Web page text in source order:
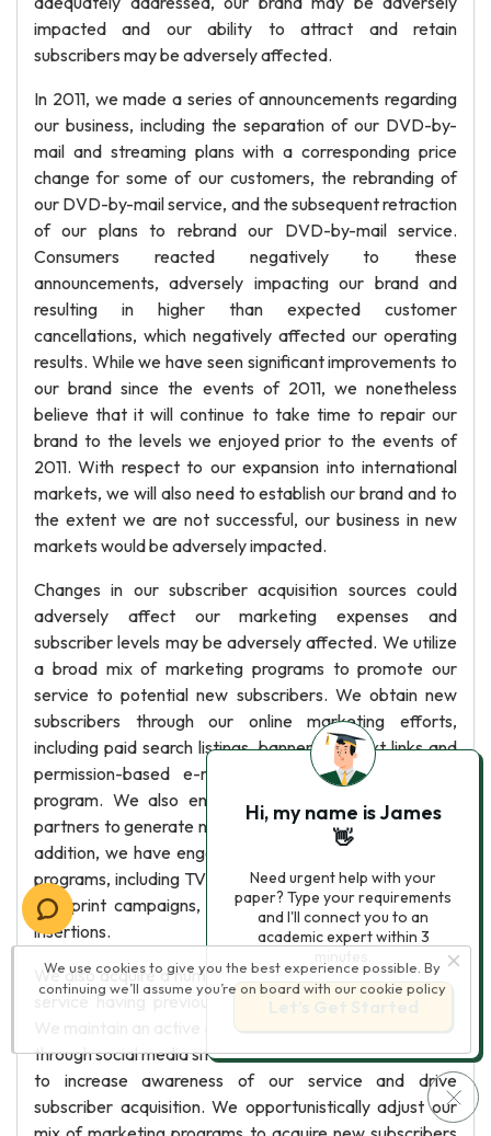
impacted and our ability to attract and retain
subscribers may be adversely affected.
In 2011, we made a series of announcements regarding
our business, including the separation of our DVD-by-
mail and streaming plans with a corresponding price
change for some of our customers, the rebranding of
our DVD-by-mail service, and the subsequent retraction
of our plans to rebrand our DVD-by-mail service.
Consumers reacted negatively to these
announcements, adversely impacting our brand and
resulting in higher than expected customer
cancellations, which negatively affected our operating
results. While we have seen significant improvements to
our brand since the events of 2011, we nonetheless
believe that it will continue to take time to repair our
brand to the levels we enjoyed prior to the events of
2011. With respect to our expansion into international
markets, we will also need to establish our brand and to
the extent we are not successful, our business in new
markets would be adversely impacted.
Changes in our subscriber acquisition sources could
adversely affect our marketing expenses and
subscriber levels may be adversely affected. We utilize
a broad mix of marketing programs to promote our
service to potential new subscribers. We obtain new
subscribers through our online marketing efforts,
including paid search listings, banner ads, text links and
permission-based e-mails, as well as our affiliate
program. We also engage our consumer electronics
partners to generate new subscribers for our service. In
addition, we have engaged in various offline marketing
programs, including TV and radio advertising, direct mail
and print campaigns, consumer package and mailing
insertions.
We also acquire a number of subscribers who rejoin our
service having previously cancelled their membership.
through social media sites such as Facebook and Twitter,
to increase awareness of our service and drive
subscriber acquisition. We opportunistically adjust our
We use cookies to give you the best experience possible. By
continuing we’ll assume you’re on board with our cookie policy
Hi, my name is James
👋
Need urgent help with your
paper? Type your requirements
and I'll connect you to an
academic expert within 3